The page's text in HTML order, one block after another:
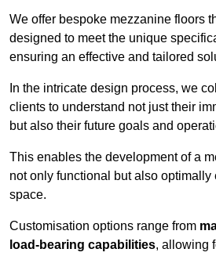
We offer bespoke mezzanine floors
designed to meet the unique
ensuring an effective and tailored
In the intricate design process, we
clients to understand not just their
but also their future goals and
This enables the development of a
not only functional but also
space.
Customisation options range from
load-bearing capabilities, allowing